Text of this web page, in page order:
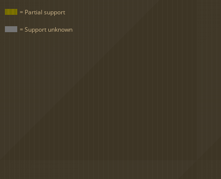
= Partial support
= Support unknown